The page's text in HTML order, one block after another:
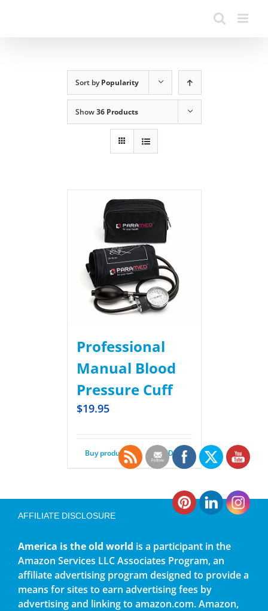
Sort byPopularity
Show36 Products
Professional
Manual Blood
Pressure Cuff
$19.95
Buy product Details
AFFILIATE DISCLOSURE
America is the old world is a participant in the
Amazon Services LLC Associates Program, an
affiliate advertising program designed to provide a
means for sites to earn advertising fees by
advertising and linking to amazon.com. Amazon,